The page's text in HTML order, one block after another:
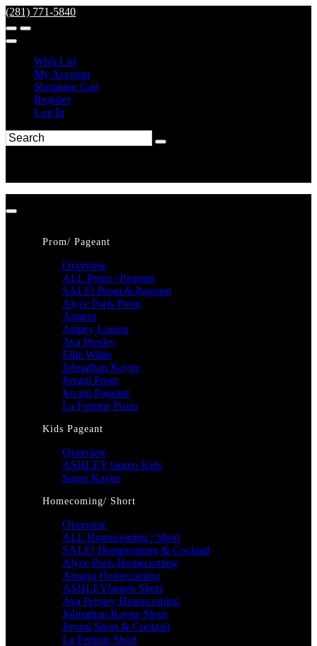
(281) 771-5840
Wish List
My Account
Shopping Cart
Register
Log In
Prom/ Pageant
Overview
ALL Prom / Pageant
SALE! Prom & Pageant
Alyce Paris Prom
Amarra
Ashley Lauren
Ava Presley
Ellie Wilde
Johnathan Kayne
Jovani Prom
Jovani Pageant
La Femme Prom
Kids Pageant
Overview
ASHLEY lauren Kids
Sugar Kayne
Homecoming/ Short
Overview
ALL Homecoming / Short
SALE! Homecoming & Cocktail
Alyce Paris Homecoming
Amarra Homecoming
ASHLEYlauren Short
Ava Presley Homecoming
Johnathan Kayne Short
Jovani Short & Cocktail
La Femme Short